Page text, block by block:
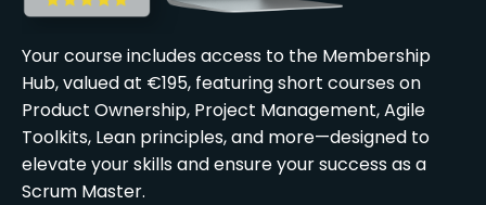
Your course includes access to the Membership
Hub, valued at €195, featuring short courses on
Product Ownership, Project Management, Agile
Toolkits, Lean principles, and more—designed to
elevate your skills and ensure your success as a
Scrum Master.